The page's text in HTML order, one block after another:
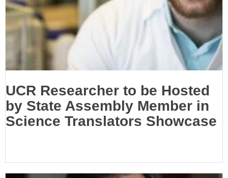
UCR Researcher to be Hosted
by State Assembly Member in
Science Translators Showcase